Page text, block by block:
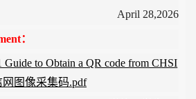
April 28,2026
：
Guide to Obtain a QR code from CHSI
图像采集码.pdf